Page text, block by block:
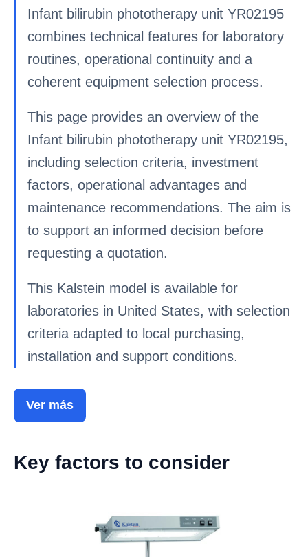
Infant bilirubin phototherapy unit YR02195
combines technical features for laboratory
routines, operational continuity and a
coherent equipment selection process.
This page provides an overview of the
Infant bilirubin phototherapy unit YR02195,
including selection criteria, investment
factors, operational advantages and
maintenance recommendations. The aim is
to support an informed decision before
requesting a quotation.
This Kalstein model is available for
laboratories in United States, with selection
criteria adapted to local purchasing,
installation and support conditions.
Ver más
Key factors to consider